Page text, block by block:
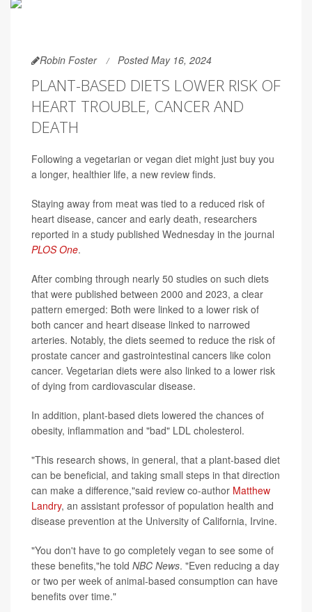
Robin Foster Posted May 16, 2024
PLANT-BASED DIETS LOWER RISK OF
HEART TROUBLE, CANCER AND
DEATH
Following a vegetarian or vegan diet might just buy you
a longer, healthier life, a new review finds.
Staying away from meat was tied to a reduced risk of
heart disease, cancer and early death, researchers
reported in a study published Wednesday in the journal
PLOS One.
After combing through nearly 50 studies on such diets
that were published between 2000 and 2023, a clear
pattern emerged: Both were linked to a lower risk of
both cancer and heart disease linked to narrowed
arteries. Notably, the diets seemed to reduce the risk of
prostate cancer and gastrointestinal cancers like colon
cancer. Vegetarian diets were also linked to a lower risk
of dying from cardiovascular disease.
In addition, plant-based diets lowered the chances of
obesity, inflammation and "bad" LDL cholesterol.
"This research shows, in general, that a plant-based diet
can be beneficial, and taking small steps in that direction
can make a difference,"said review co-author Matthew
Landry, an assistant professor of population health and
disease prevention at the University of California, Irvine.
"You don't have to go completely vegan to see some of
these benefits,"he told NBC News. "Even reducing a day
or two per week of animal-based consumption can have
benefits over time."